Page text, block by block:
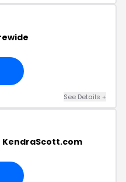
See Details +
KendraScott.com